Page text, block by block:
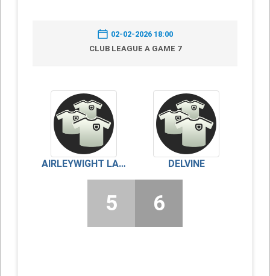
02-02-2026 18:00
CLUB LEAGUE A GAME 7
AIRLEYWIGHT LADIES DELVINE
5 6